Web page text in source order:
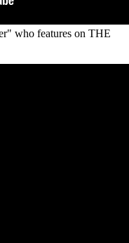
who features on THE